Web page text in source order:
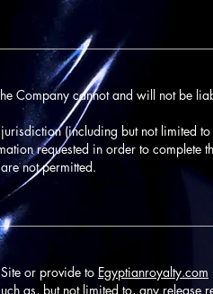
Company cannot and will not be
(including but not limited
requested in order to complete
not permitted.
or provide to Egyptianroyalty.com
as, but not limited to, any release